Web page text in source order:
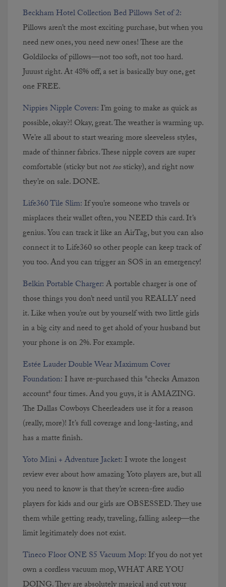
Beckham Hotel Collection Bed Pillows Set of 2:
Pillows aren’t the most exciting purchase, but when you
need new ones, you need new ones! These are the
Goldilocks of pillows—not too soft, not too hard.
Juuust right. At 48% off, a set is basically buy one, get
one FREE.
Nippies Nipple Covers:I’m going to make as quick as
possible, okay?! Okay, great. The weather is warming up.
We’re all about to start wearing more sleeveless styles,
made of thinner fabrics. These nipple covers are super
comfortable (sticky but nottoosticky), and right now
they’re on sale. DONE.
Life360 Tile Slim:If you’re someone who travels or
misplaces their wallet often, you NEED this card. It’s
genius. You can track it like an AirTag, but you can also
connect it to Life360 so other people can keep track of
you too. And you can trigger an SOS in an emergency!
Belkin Portable Charger:A portable charger is one of
those things you don’t need until you REALLY need
it. Like when you’re out by yourself with two little girls
in a big city and need to get ahold of your husband but
your phone is on 2%. For example.
Estée Lauder Double Wear Maximum Cover
Foundation:I have re-purchased this *checks Amazon
account* four times. And you guys, it is AMAZING.
The Dallas Cowboys Cheerleaders use it for a reason
(really, more)! It’s full coverage and long-lasting, and
has a matte finish.
Yoto Mini + Adventure Jacket:I wrote the longest
review ever about how amazing Yoto players are, but all
you need to know is that they’re screen-free audio
players for kids and our girls are OBSESSED. They use
them while getting ready, traveling, falling asleep—the
limit legitimately does not exist.
Tineco Floor ONE S5 Vacuum Mop:If you do not yet
own a cordless vacuum mop, WHAT ARE YOU